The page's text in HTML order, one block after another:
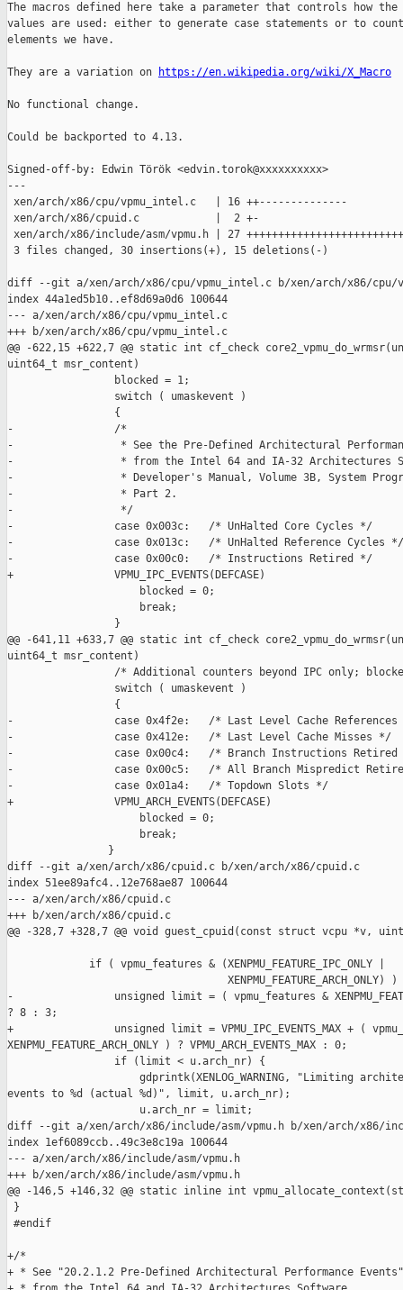
The macros defined here take a parameter that controls how the
values are used: either to generate case statements or to count
elements we have.
They are a variation on https://en.wikipedia.org/wiki/X_Macro
No functional change.
Could be backported to 4.13.
Signed-off-by: Edwin Török <edvin.torok@xxxxxxxxxx>
---
xen/arch/x86/cpu/vpmu_intel.c   | 16 ++--------------
xen/arch/x86/cpuid.c            |  2 +-
xen/arch/x86/include/asm/vpmu.h | 27
3 files changed, 30 insertions(+), 15 deletions(-)
diff --git a/xen/arch/x86/cpu/vpmu_intel.c b/xen/arch/x86/cpu/
index 44a1ed5b10..ef8d69a0d6 100644
--- a/xen/arch/x86/cpu/vpmu_intel.c
+++ b/xen/arch/x86/cpu/vpmu_intel.c
@@ -622,15 +622,7 @@ static int cf_check
uint64_t msr_content)
                 blocked = 1;
                 switch ( umaskevent )
                 {
-                /*
-                 * See the Pre-Defined Architectural
-                 * from the Intel 64 and IA-32 Architectures
-                 * Developer's Manual, Volume 3B, System
-                 * Part 2.
-                 */
-                case 0x003c:   /* UnHalted Core Cycles */
-                case 0x013c:   /* UnHalted Reference Cycles */
-                case 0x00c0:   /* Instructions Retired */
+                VPMU_IPC_EVENTS(DEFCASE)
                     blocked = 0;
                     break;
                 }
@@ -641,11 +633,7 @@ static int cf_check
uint64_t msr_content)
/* Additional counters beyond IPC only;
                 switch ( umaskevent )
                 {
-                case 0x4f2e:   /* Last Level Cache
-                case 0x412e:   /* Last Level Cache Misses */
-                case 0x00c4:   /* Branch Instructions
-                case 0x00c5:   /* All Branch Mispredict
-                case 0x01a4:   /* Topdown Slots */
+                VPMU_ARCH_EVENTS(DEFCASE)
                     blocked = 0;
                     break;
                }
diff --git a/xen/arch/x86/cpuid.c b/xen/arch/x86/cpuid.c
index 51ee89afc4..12e768ae87 100644
--- a/xen/arch/x86/cpuid.c
+++ b/xen/arch/x86/cpuid.c
@@ -328,7 +328,7 @@ void guest_cpuid(const struct vcpu *v,
             if ( vpmu_features & (XENPMU_FEATURE_IPC_ONLY |
XENPMU_FEATURE_ARCH_ONLY) )
-                unsigned limit = ( vpmu_features &
? 8 : 3;
+                unsigned limit = VPMU_IPC_EVENTS_MAX + (
XENPMU_FEATURE_ARCH_ONLY ) ? VPMU_ARCH_EVENTS_MAX : 0;
                 if (limit < u.arch_nr) {
gdprintk(XENLOG_WARNING, "Limiting
events to %d (actual %d)", limit, u.arch_nr);
                     u.arch_nr = limit;
diff --git a/xen/arch/x86/include/asm/vpmu.h b/xen/arch/x86/
index 1ef6089ccb..49c3e8c19a 100644
--- a/xen/arch/x86/include/asm/vpmu.h
+++ b/xen/arch/x86/include/asm/vpmu.h
@@ -146,5 +146,32 @@ static inline int
}
#endif
+/*
+ * See "20.2.1.2 Pre-Defined Architectural Performance Events"